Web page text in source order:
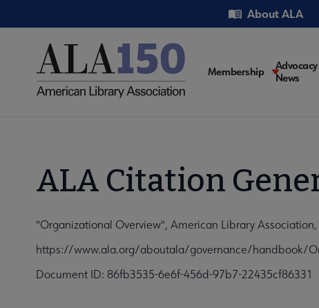
to
Utility About ALA
Main
Membership
News
ALA Citation
"Organizational Overview", American Library
https://www.ala.org/aboutala/governance/handbook/
Document ID: 86fb3535-6e6f-456d-97b7-22435cf86331